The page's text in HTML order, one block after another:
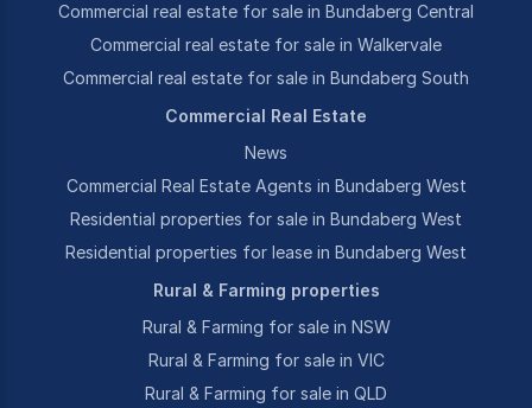
Commercial real estate for sale in Bundaberg Central
Commercial real estate for sale in Walkervale
Commercial real estate for sale in Bundaberg South
Commercial Real Estate
News
Commercial Real Estate Agents in Bundaberg West
Residential properties for sale in Bundaberg West
Residential properties for lease in Bundaberg West
Rural & Farming properties
Rural & Farming for sale in NSW
Rural & Farming for sale in VIC
Rural & Farming for sale in QLD